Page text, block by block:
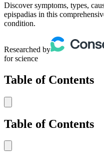
Discover symptoms, types,
epispadias in this
condition.
Researched by
for science
Table of Contents
Table of Contents